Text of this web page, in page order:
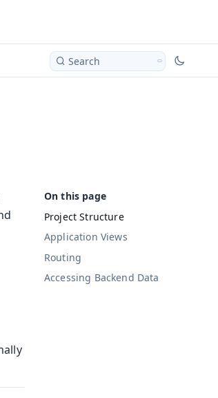
Search
Project Structure
Application Views
Routing
Accessing Backend Data